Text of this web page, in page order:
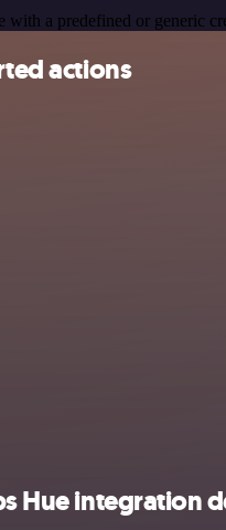
with a predefined or generic
actions
Hue integration